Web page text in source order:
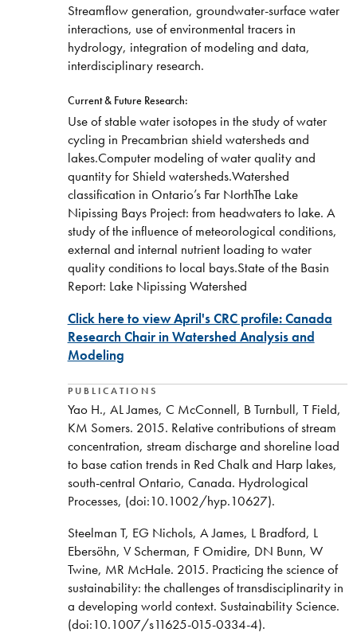
Streamflow generation, groundwater-surface water
interactions, use of environmental tracers in
hydrology, integration of modeling and data,
interdisciplinary research.
Current & Future Research:
Use of stable water isotopes in the study of water
cycling in Precambrian shield watersheds and
lakes.Computer modeling of water quality and
quantity for Shield watersheds.Watershed
classification in Ontario’s Far NorthThe Lake
Nipissing Bays Project: from headwaters to lake. A
study of the influence of meteorological conditions,
external and internal nutrient loading to water
quality conditions to local bays.State of the Basin
Report: Lake Nipissing Watershed
Click here to view April's CRC profile: Canada
Research Chair in Watershed Analysis and
Modeling
PUBLICATIONS
Yao H., AL James, C McConnell, B Turnbull, T Field,
KM Somers. 2015. Relative contributions of stream
concentration, stream discharge and shoreline load
to base cation trends in Red Chalk and Harp lakes,
south-central Ontario, Canada. Hydrological
Processes, (doi:10.1002/hyp.10627).
Steelman T, EG Nichols, A James, L Bradford, L
Ebersöhn, V Scherman, F Omidire, DN Bunn, W
Twine, MR McHale. 2015. Practicing the science of
sustainability: the challenges of transdisciplinarity in
a developing world context. Sustainability Science.
(doi:10.1007/s11625-015-0334-4).